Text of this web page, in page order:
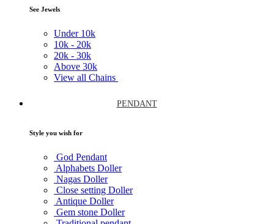
See Jewels
Under 10k
10k - 20k
20k - 30k
Above 30k
View all Chains
PENDANT
Style you wish for
God Pendant
Alphabets Doller
Nagas Doller
Close setting Doller
Antique Doller
Gem stone Doller